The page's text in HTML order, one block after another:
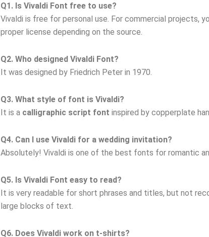
Q1. Is Vivaldi Font free to use?
Vivaldi is free for personal use. For commercial projects,
proper license depending on the source.
Q2. Who designed Vivaldi Font?
It was designed by Friedrich Peter in 1970.
Q3. What style of font is Vivaldi?
It is a calligraphic script font inspired by copperplate
Q4. Can I use Vivaldi for a wedding invitation?
Absolutely! Vivaldi is one of the best fonts for romantic
Q5. Is Vivaldi Font easy to read?
It is very readable for short phrases and titles, but not
large blocks of text.
Q6. Does Vivaldi work on t-shirts?